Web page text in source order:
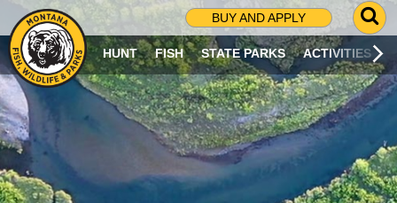
BUY AND APPLY
G
O
T
O
S
R
C
H
HUNT FISH STATE PARKS ACTIVITIES